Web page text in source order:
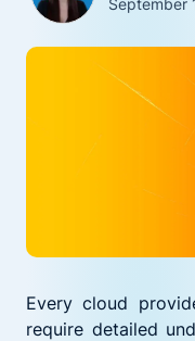
September
Every cloud
require detailed